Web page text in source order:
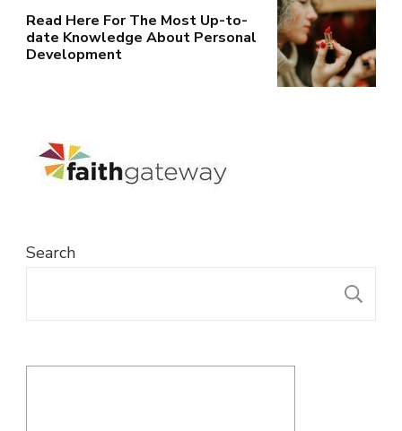
Read Here For The Most Up-to-
date Knowledge About Personal
Development
Search